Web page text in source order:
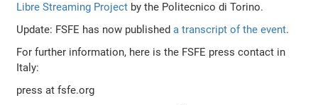
Libre Streaming Project by the Politecnico di Torino.
Update: FSFE has now publisheda transcript of the event.
For further information, here is the FSFE press contact in
Italy:
press at fsfe.org